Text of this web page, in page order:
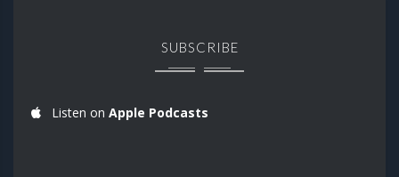
SUBSCRIBE
Listen on Apple Podcasts